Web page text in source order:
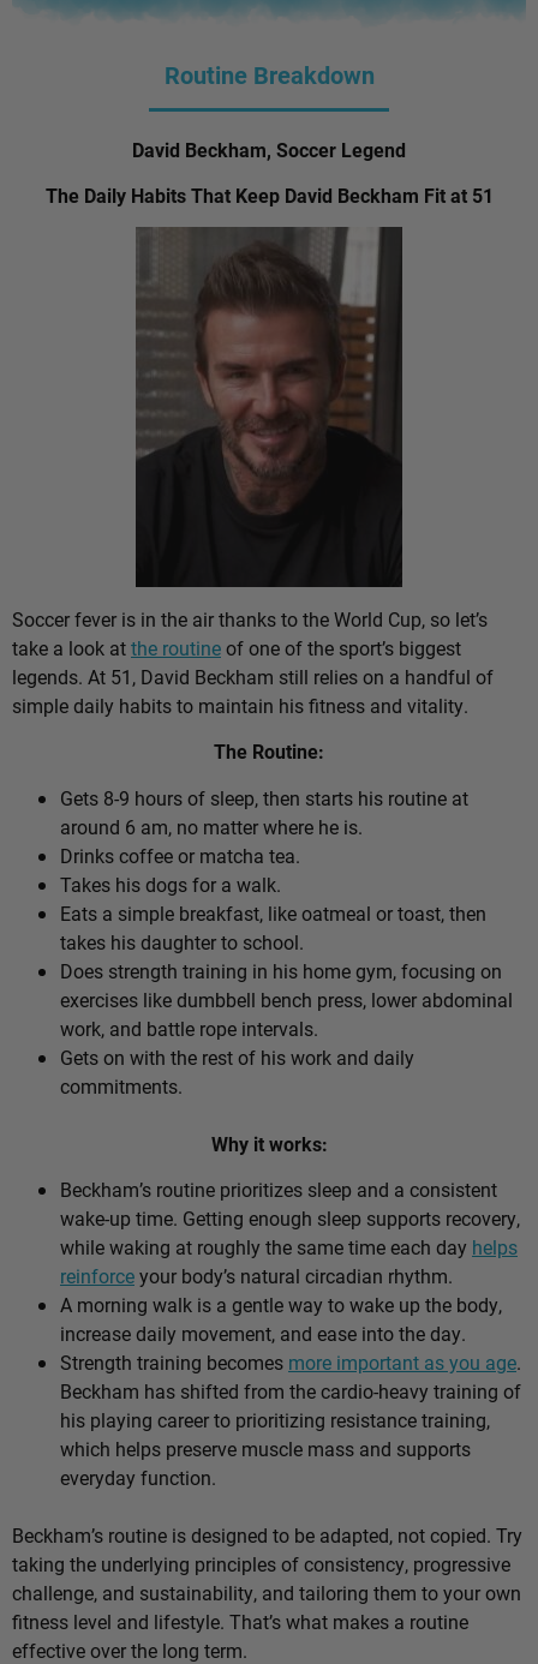
Routine Breakdown
David Beckham, Soccer Legend
The Daily Habits That Keep David Beckham Fit at 51
Soccer fever is in the air thanks to the World Cup, so let’s
take a look atthe routineof one of the sport’s biggest
legends. At 51, David Beckham still relies on a handful of
simple daily habits to maintain his fitness and vitality.
The Routine:
Gets 8-9 hours of sleep, then starts his routine at
around 6 am, no matter where he is.
Drinks coffee or matcha tea.
Takes his dogs for a walk.
Eats a simple breakfast, like oatmeal or toast, then
takes his daughter to school.
Does strength training in his home gym, focusing on
exercises like dumbbell bench press, lower abdominal
work, and battle rope intervals.
Gets on with the rest of his work and daily
commitments.
Why it works:
Beckham’s routine prioritizes sleep and a consistent
wake-up time. Getting enough sleep supports recovery,
while waking at roughly the same time each day helps
reinforceyour body’s natural circadian rhythm.
A morning walk is a gentle way to wake up the body,
increase daily movement, and ease into the day.
Strength training becomes more important as you age.
Beckham has shifted from the cardio-heavy training of
his playing career to prioritizing resistance training,
which helps preserve muscle mass and supports
everyday function.
Beckham’s routine is designed to be adapted, not copied. Try
taking the underlying principles of consistency, progressive
challenge, and sustainability, and tailoring them to your own
fitness level and lifestyle. That’s what makes a routine
effective over the long term.